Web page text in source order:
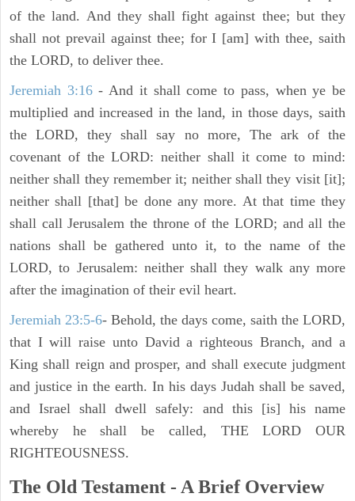
of the land. And they shall fight against thee; but they
shall not prevail against thee; for I [am] with thee, saith
the LORD, to deliver thee.
Jeremiah 3:16- And it shall come to pass, when ye be
multiplied and increased in the land, in those days, saith
the LORD, they shall say no more, The ark of the
covenant of the LORD: neither shall it come to mind:
neither shall they remember it; neither shall they visit [it];
neither shall [that] be done any more. At that time they
shall call Jerusalem the throne of the LORD; and all the
nations shall be gathered unto it, to the name of the
LORD, to Jerusalem: neither shall they walk any more
after the imagination of their evil heart.
Jeremiah 23:5-6- Behold, the days come, saith the LORD,
that I will raise unto David a righteous Branch, and a
King shall reign and prosper, and shall execute judgment
and justice in the earth. In his days Judah shall be saved,
and Israel shall dwell safely: and this [is] his name
whereby he shall be called, THE LORD OUR
RIGHTEOUSNESS.
The Old Testament - A Brief Overview